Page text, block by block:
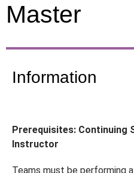
Master
Information
Prerequisites: Continuing
Instructor
Teams must be performing